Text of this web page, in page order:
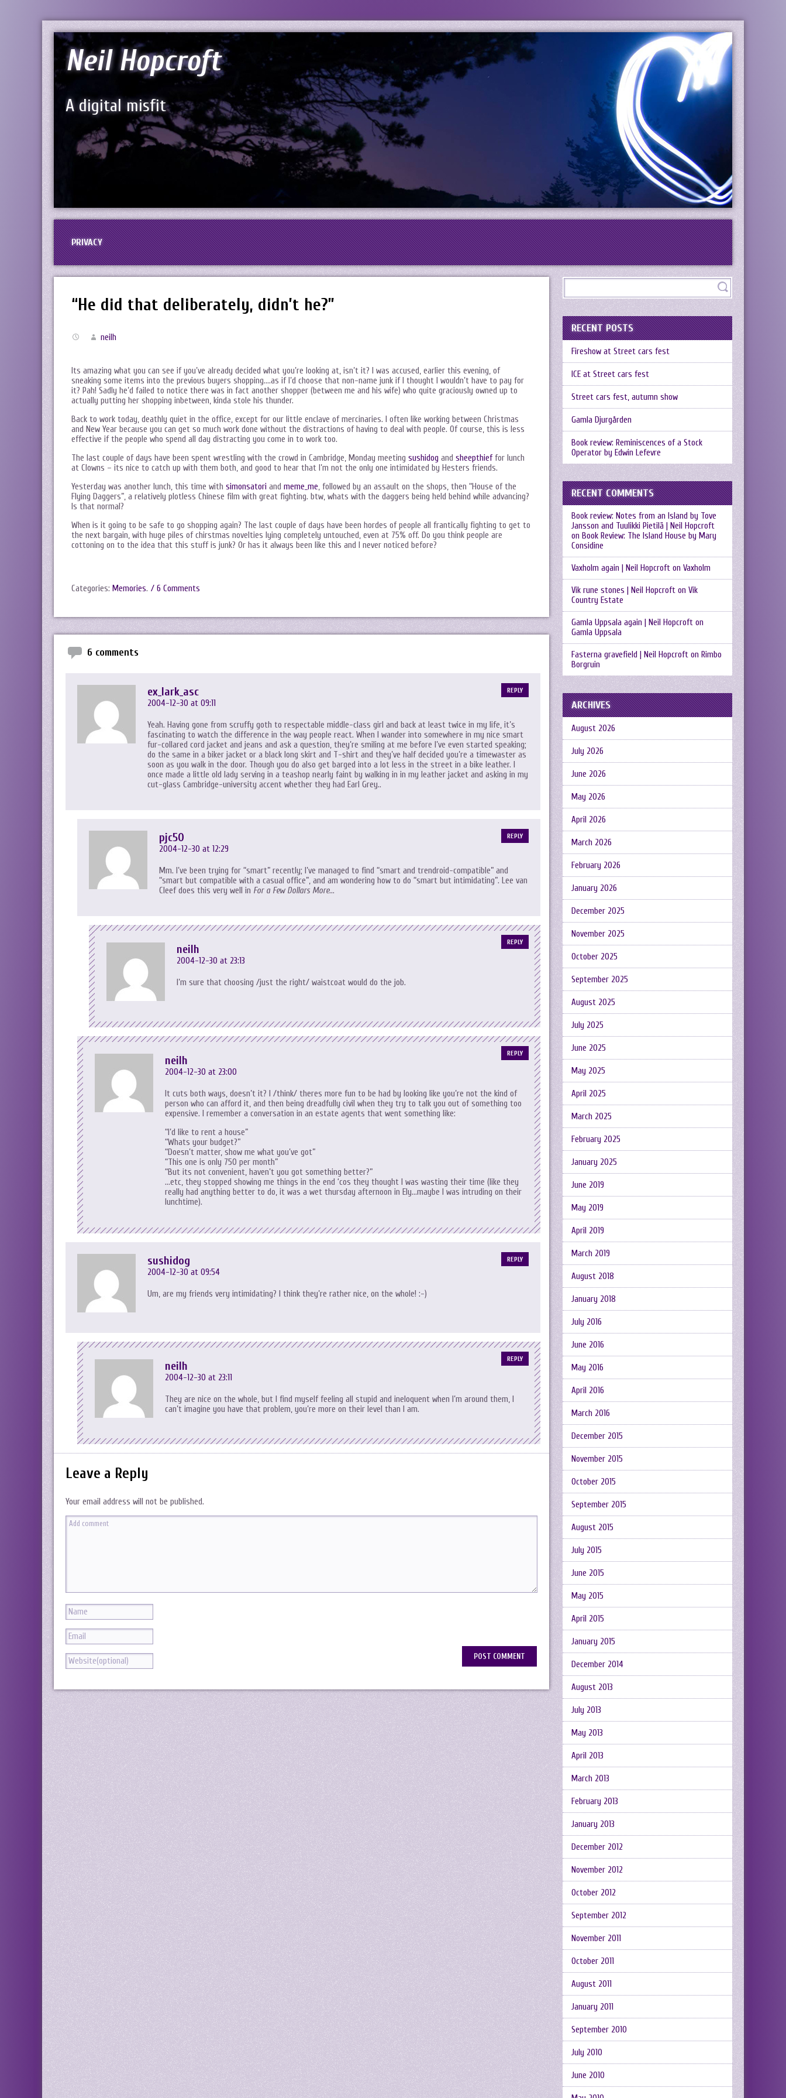
Neil Hopcroft
A digital misfit
PRIVACY
“He did that deliberately, didn’t he?”
neilh
Its amazing what you can see if you’ve already decided what you’re looking at, isn’t it? I was accused, earlier this evening, of
sneaking some items into the previous buyers shopping….as if I’d choose that non-name junk if I thought I wouldn’t have to pay for
it? Pah! Sadly he’d failed to notice there was in fact another shopper (between me and his wife) who quite graciously owned up to
actually putting her shopping inbetween, kinda stole his thunder.
Back to work today, deathly quiet in the office, except for our little enclave of mercinaries. I often like working between Christmas
and New Year because you can get so much work done without the distractions of having to deal with people. Of course, this is less
effective if the people who spend all day distracting you come in to work too.
The last couple of days have been spent wrestling with the crowd in Cambridge, Monday meeting sushidog and sheepthieffor lunch
at Clowns – its nice to catch up with them both, and good to hear that I’m not the only one intimidated by Hesters friends.
Yesterday was another lunch, this time with simonsatori and meme_me, followed by an assault on the shops, then “House of the
Flying Daggers”, a relatively plotless Chinese film with great fighting. btw, whats with the daggers being held behind while advancing?
Is that normal?
When is it going to be safe to go shopping again? The last couple of days have been hordes of people all frantically fighting to get to
the next bargain, with huge piles of chirstmas novelties lying completely untouched, even at 75% off. Do you think people are
cottoning on to the idea that this stuff is junk? Or has it always been like this and I never noticed before?
Categories: Memories. / 6 Comments
6 comments
ex_lark_asc
2004-12-30 at 09:11
Yeah. Having gone from scruffy goth to respectable middle-class girl and back at least twice in my life, it’s
fascinating to watch the difference in the way people react. When I wander into somewhere in my nice smart
fur-collared cord jacket and jeans and ask a question, they’re smiling at me before I’ve even started speaking;
do the same in a biker jacket or a black long skirt and T-shirt and they’ve half decided you’re a timewaster as
soon as you walk in the door. Though you do also get barged into a lot less in the street in a bike leather. I
once made a little old lady serving in a teashop nearly faint by walking in in my leather jacket and asking in my
cut-glass Cambridge-university accent whether they had Earl Grey..
REPLY
pjc50
2004-12-30 at 12:29
Mm. I’ve been trying for “smart” recently; I’ve managed to find “smart and trendroid-compatible” and
“smart but compatible with a casual office”, and am wondering how to do “smart but intimidating”. Lee van
Cleef does this very well in For a Few Dollars More…
REPLY
neilh
2004-12-30 at 23:13
I’m sure that choosing /just the right/ waistcoat would do the job.
REPLY
neilh
2004-12-30 at 23:00
It cuts both ways, doesn’t it? I /think/ theres more fun to be had by looking like you’re not the kind of
person who can afford it, and then being dreadfully civil when they try to talk you out of something too
expensive. I remember a conversation in an estate agents that went something like:
“I’d like to rent a house”
“Whats your budget?”
“Doesn’t matter, show me what you’ve got”
“This one is only 750 per month”
“But its not convenient, haven’t you got something better?”
…etc, they stopped showing me things in the end ‘cos they thought I was wasting their time (like they
really had anything better to do, it was a wet thursday afternoon in Ely…maybe I was intruding on their
lunchtime).
REPLY
sushidog
2004-12-30 at 09:54
Um, are my friends very intimidating? I think they’re rather nice, on the whole! :-)
REPLY
neilh
2004-12-30 at 23:11
They are nice on the whole, but I find myself feeling all stupid and ineloquent when I’m around them, I
can’t imagine you have that problem, you’re more on their level than I am.
REPLY
Leave a Reply
Your email address will not be published.
RECENT POSTS
Fireshow at Street cars fest
ICE at Street cars fest
Street cars fest, autumn show
Gamla Djurgården
Book review: Reminiscences of a Stock
Operator by Edwin Lefevre
RECENT COMMENTS
Book review: Notes from an Island by Tove
Jansson and Tuulikki Pietilä | Neil Hopcroft
on Book Review: The Island House by Mary
Considine
Vaxholm again | Neil Hopcroft on Vaxholm
Vik rune stones | Neil Hopcroft on Vik
Country Estate
Gamla Uppsala again | Neil Hopcroft on
Gamla Uppsala
Fasterna gravefield | Neil Hopcroft on Rimbo
Borgruin
ARCHIVES
August 2026
July 2026
June 2026
May 2026
April 2026
March 2026
February 2026
January 2026
December 2025
November 2025
October 2025
September 2025
August 2025
July 2025
June 2025
May 2025
April 2025
March 2025
February 2025
January 2025
June 2019
May 2019
April 2019
March 2019
August 2018
January 2018
July 2016
June 2016
May 2016
April 2016
March 2016
December 2015
November 2015
October 2015
September 2015
August 2015
July 2015
June 2015
May 2015
April 2015
January 2015
December 2014
August 2013
July 2013
May 2013
April 2013
March 2013
February 2013
January 2013
December 2012
November 2012
October 2012
September 2012
November 2011
October 2011
August 2011
January 2011
September 2010
July 2010
June 2010